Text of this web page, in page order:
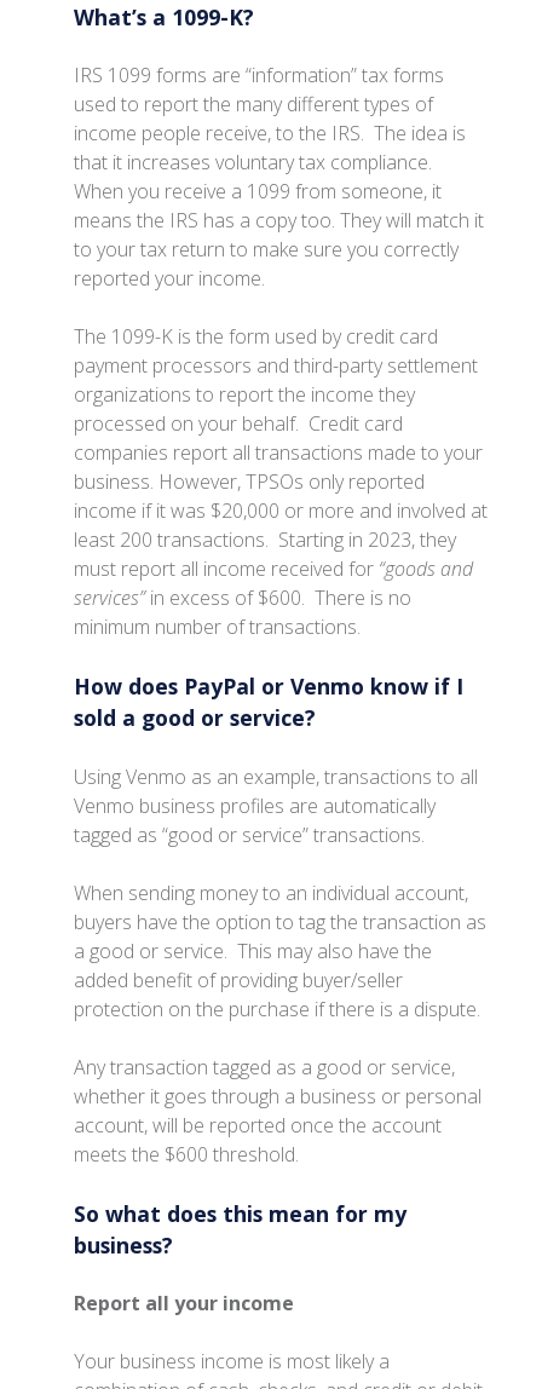
What’s a 1099-K?
IRS 1099 forms are “information” tax forms
used to report the many different types of
income people receive, to the IRS. The idea is
that it increases voluntary tax compliance.
When you receive a 1099 from someone, it
means the IRS has a copy too. They will match it
to your tax return to make sure you correctly
reported your income.
The 1099-K is the form used by credit card
payment processors and third-party settlement
organizations to report the income they
processed on your behalf. Credit card
companies report all transactions made to your
business. However, TPSOs only reported
income if it was $20,000 or more and involved at
least 200 transactions. Starting in 2023, they
must report all income received for “goods and
services”in excess of $600. There is no
minimum number of transactions.
How does PayPal or Venmo know if I
sold a good or service?
Using Venmo as an example, transactions to all
Venmo business profiles are automatically
tagged as “good or service” transactions.
When sending money to an individual account,
buyers have the option to tag the transaction as
a good or service. This may also have the
added benefit of providing buyer/seller
protection on the purchase if there is a dispute.
Any transaction tagged as a good or service,
whether it goes through a business or personal
account, will be reported once the account
meets the $600 threshold.
So what does this mean for my
business?
Report all your income
Your business income is most likely a